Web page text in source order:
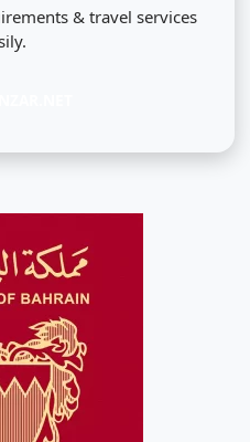
& travel services